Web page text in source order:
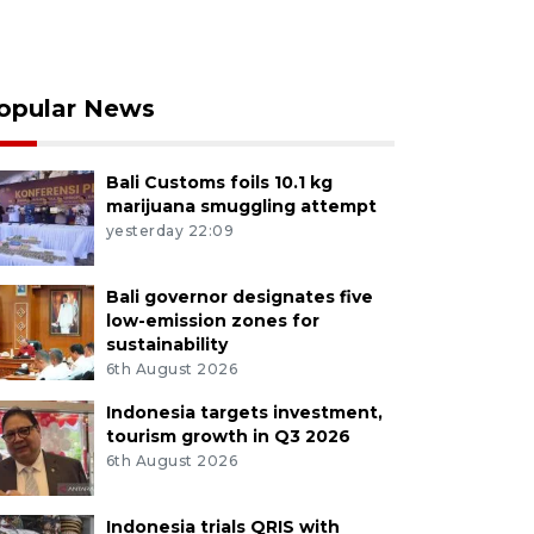
News
Bali Customs foils 10.1 kg
marijuana smuggling attempt
yesterday 22:09
Bali governor designates five
low-emission zones for
sustainability
6th August 2026
Indonesia targets investment,
tourism growth in Q3 2026
6th August 2026
Indonesia trials QRIS with